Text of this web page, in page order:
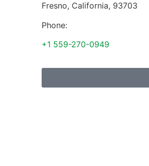
Fresno, California, 93703
Phone:
+1 559-270-0949